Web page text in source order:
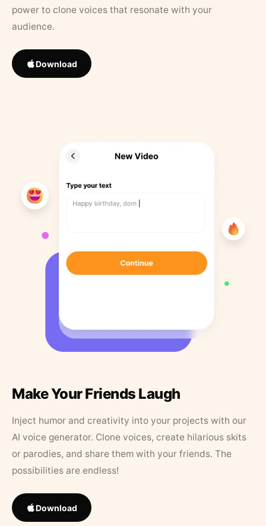
power to clone voices that resonate with your
audience.
Download
Make Your Friends Laugh
Inject humor and creativity into your projects with our
AI voice generator. Clone voices, create hilarious skits
or parodies, and share them with your friends. The
possibilities are endless!
Download